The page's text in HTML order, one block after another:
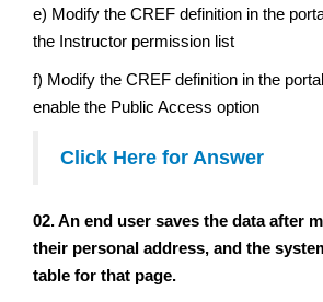
e) Modify the CREF definition in the
the Instructor permission list
f) Modify the CREF definition in the
enable the Public Access option
Click Here for Answer
02. An end user saves the data after
their personal address, and the
table for that page.